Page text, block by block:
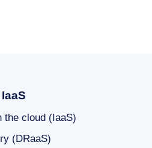
the cloud (IaaS)
(DRaaS)